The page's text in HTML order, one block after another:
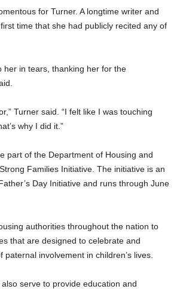
for Turner. A longtime writer and
time that she had publicly recited any of
her in tears, thanking her for the
Turner said. “I felt like I was touching
why I did it.”
part of the Department of Housing and
Families Initiative. The initiative is an
Day Initiative and runs through June
authorities throughout the nation to
that are designed to celebrate and
involvement in children’s lives.
serve to provide education and